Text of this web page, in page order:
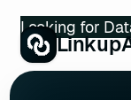
Looking for